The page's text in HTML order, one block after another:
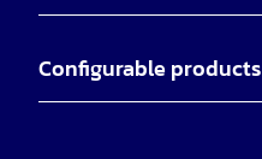
Configurable products